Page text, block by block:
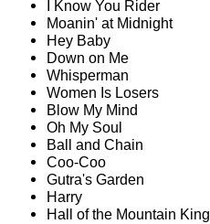
I Know You Rider
Moanin' at Midnight
Hey Baby
Down on Me
Whisperman
Women Is Losers
Blow My Mind
Oh My Soul
Ball and Chain
Coo-Coo
Gutra's Garden
Harry
Hall of the Mountain King